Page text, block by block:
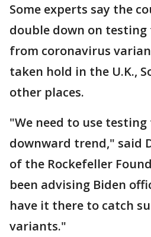
Some experts say the
double down on
from coronavirus
taken hold in the U.K.,
other places.
"We need to use
downward trend," said
of the Rockefeller
been advising Biden
have it there to catch
variants."